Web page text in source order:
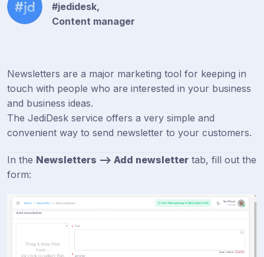
#jedidesk,
Content manager
Newsletters are a major marketing tool for keeping in
touch with people who are interested in your business
and business ideas.
The JediDesk service offers a very simple and
convenient way to send newsletter to your customers.
In the Newsletters --> Add newsletter tab, fill out the
form: